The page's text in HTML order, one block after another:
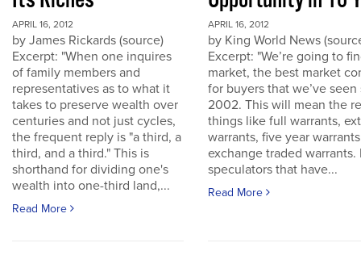
APRIL 16, 2012
by James Rickards (source)
Excerpt: "When one inquires
of family members and
representatives as to what it
takes to preserve wealth over
centuries and not just cycles,
the frequent reply is "a third, a
third, and a third." This is
shorthand for dividing one's
wealth into one-third land,...
Read More
APRIL 16, 2012
by King World News
Excerpt: "We’re going to
market, the best market
for buyers that we’ve seen
2002. This will mean the
things like full warrants,
warrants, five year
exchange traded warrants.
speculators that have...
Read More